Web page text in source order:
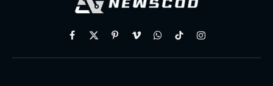
Facebook
X
PinterestVimeoWhatsAppTikTokInstagram